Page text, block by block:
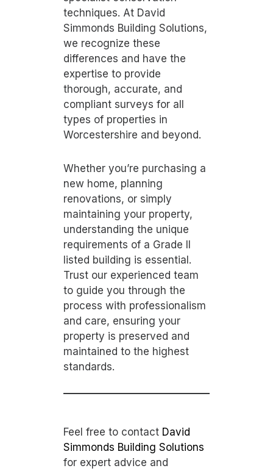
techniques. At David
Simmonds Building Solutions,
we recognize these
differences and have the
expertise to provide
thorough, accurate, and
compliant surveys for all
types of properties in
Worcestershire and beyond.
Whether you’re purchasing a
new home, planning
renovations, or simply
maintaining your property,
understanding the unique
requirements of a Grade II
listed building is essential.
Trust our experienced team
to guide you through the
process with professionalism
and care, ensuring your
property is preserved and
maintained to the highest
standards.
Feel free to contact David
Simmonds Building Solutions
for expert advice and